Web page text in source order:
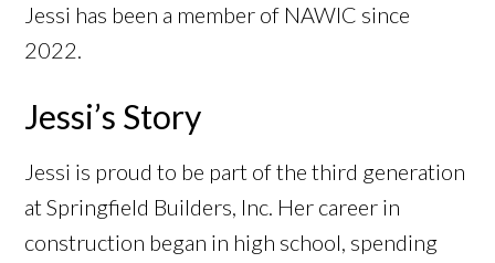
Jessi has been a member of NAWIC since
2022.
Jessi’s Story
Jessi is proud to be part of the third generation
at Springfield Builders, Inc. Her career in
construction began in high school, spending